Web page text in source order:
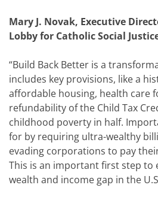
Mary J. Novak, Executive
Lobby for Catholic Social
“Build Back Better is a
includes key provisions, like a
affordable housing, health care
refundability of the Child Tax
childhood poverty in half.
for by requiring ultra-wealthy
evading corporations to pay
This is an important first step to
wealth and income gap in the